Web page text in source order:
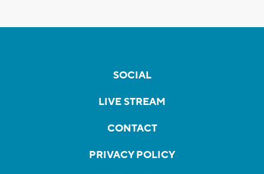
SOCIAL
LIVE STREAM
CONTACT
PRIVACY POLICY